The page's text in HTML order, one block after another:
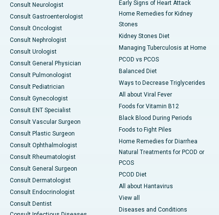
Consult Neurologist
Consult Gastroenterologist
Consult Oncologist
Consult Nephrologist
Consult Urologist
Consult General Physician
Consult Pulmonologist
Consult Pediatrician
Consult Gynecologist
Consult ENT Specialist
Consult Vascular Surgeon
Consult Plastic Surgeon
Consult Ophthalmologist
Consult Rheumatologist
Consult General Surgeon
Consult Dermatologist
Consult Endocrinologist
Consult Dentist
Early Signs of Heart Attack
Home Remedies for Kidney
Stones
Kidney Stones Diet
Managing Tuberculosis at Home
PCOD vs PCOS
Balanced Diet
Ways to Decrease Triglycerides
All about Viral Fever
Foods for Vitamin B12
Black Blood During Periods
Foods to Fight Piles
Home Remedies for Diarrhea
Natural Treatments for PCOD or
PCOS
PCOD Diet
All about Hantavirus
View all
Diseases and Conditions